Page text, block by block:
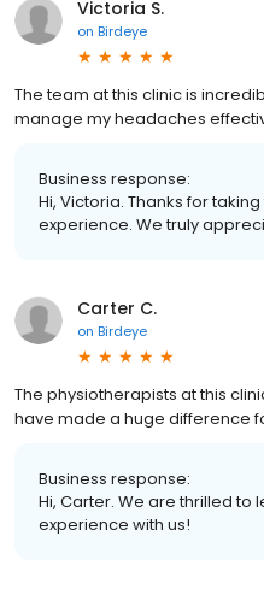
Victoria S.
on Birdeye
The team at this clinic is
manage my headaches
Business response:
Hi, Victoria. Thanks for
experience. We truly
Carter C.
on Birdeye
The physiotherapists at this
have made a huge difference
Business response:
Hi, Carter. We are thrilled to
experience with us!